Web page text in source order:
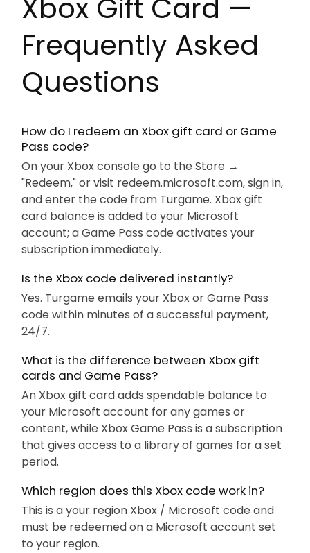
Xbox Gift Card —
Frequently Asked
Questions
How do I redeem an Xbox gift card or Game
Pass code?
On your Xbox console go to the Store →
"Redeem," or visit redeem.microsoft.com, sign in,
and enter the code from Turgame. Xbox gift
card balance is added to your Microsoft
account; a Game Pass code activates your
subscription immediately.
Is the Xbox code delivered instantly?
Yes. Turgame emails your Xbox or Game Pass
code within minutes of a successful payment,
24/7.
What is the difference between Xbox gift
cards and Game Pass?
An Xbox gift card adds spendable balance to
your Microsoft account for any games or
content, while Xbox Game Pass is a subscription
that gives access to a library of games for a set
period.
Which region does this Xbox code work in?
This is a your region Xbox / Microsoft code and
must be redeemed on a Microsoft account set
to your region.